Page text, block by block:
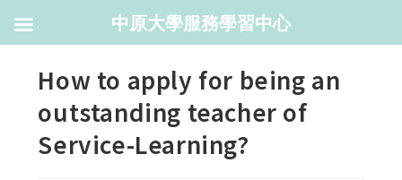
How to apply for being an
outstanding teacher of
Service-Learning?
中原大學服務學習中心